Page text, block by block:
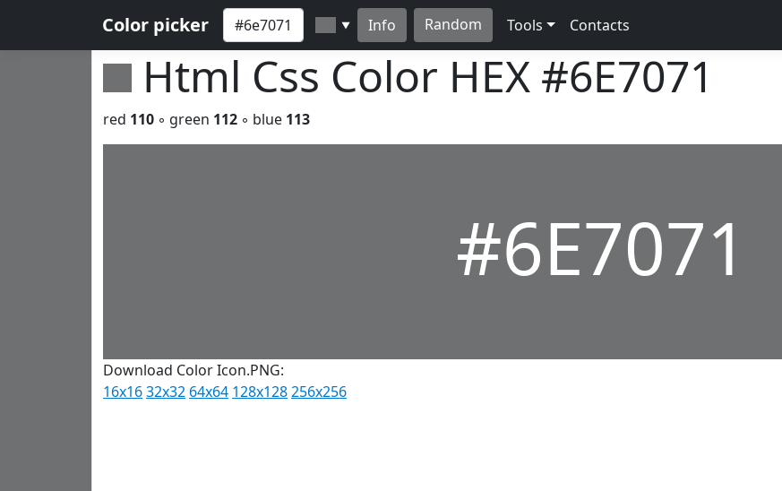
Color picker ▼ Info Random Tools Contacts
Html Css Color HEX #6E7071
red 110 ◦ green 112 ◦ blue 113
#6E7071
Download Color Icon.PNG:
16x1632x32 64x64 128x128256x256